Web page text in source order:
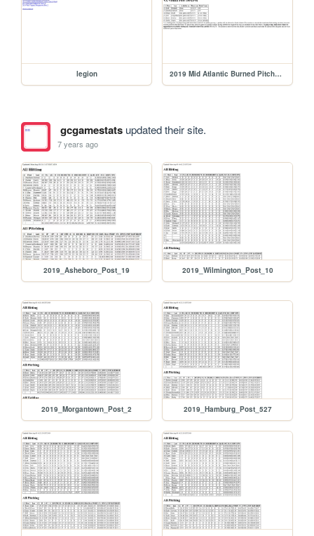
legion 2019 Mid Atlantic Burned Pitchers
gcgamestatsupdated their site.
7 years ago
2019_Asheboro_Post_19 2019_Wilmington_Post_10
2019_Morgantown_Post_2 2019_Hamburg_Post_527